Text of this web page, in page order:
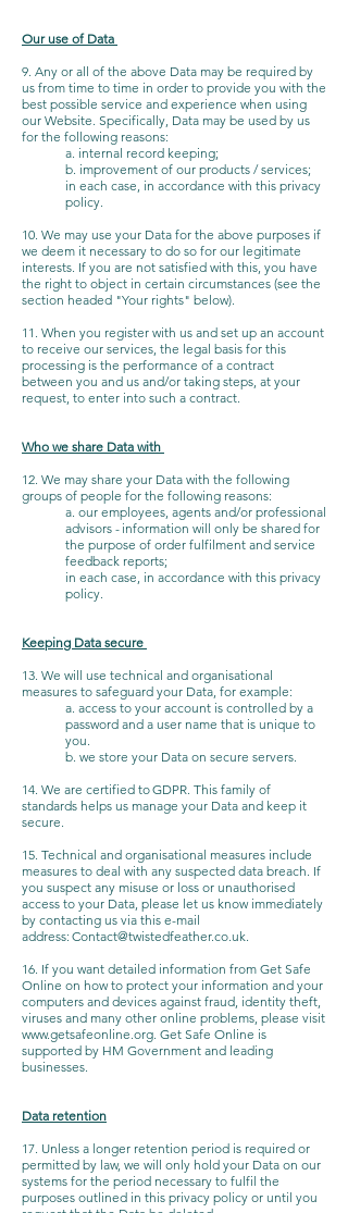
Our use of Data
9. Any or all of the above Data may be required by
us from time to time in order to provide you with the
best possible service and experience when using
our Website. Specifically, Data may be used by us
for the following reasons:
a. internal record keeping;
b. improvement of our products / services;
in each case, in accordance with this privacy
policy.
10. We may use your Data for the above purposes if
we deem it necessary to do so for our legitimate
interests. If you are not satisfied with this, you have
the right to object in certain circumstances (see the
section headed "Your rights" below).
11. When you register with us and set up an account
to receive our services, the legal basis for this
processing is the performance of a contract
between you and us and/or taking steps, at your
request, to enter into such a contract.
Who we share Data with
12. We may share your Data with the following
groups of people for the following reasons:
a. our employees, agents and/or professional
advisors - information will only be shared for
the purpose of order fulfilment and service
feedback reports;
in each case, in accordance with this privacy
policy.
Keeping Data secure
13. We will use technical and organisational
measures to safeguard your Data, for example:
a. access to your account is controlled by a
password and a user name that is unique to
you.
b. we store your Data on secure servers.
14. We are certified to GDPR. This family of
standards helps us manage your Data and keep it
secure.
15. Technical and organisational measures include
measures to deal with any suspected data breach. If
you suspect any misuse or loss or unauthorised
access to your Data, please let us know immediately
by contacting us via this e-mail
address: Contact@twistedfeather.co.uk.
16. If you want detailed information from Get Safe
Online on how to protect your information and your
computers and devices against fraud, identity theft,
viruses and many other online problems, please visit
www.getsafeonline.org. Get Safe Online is
supported by HM Government and leading
businesses.
Data retention
17. Unless a longer retention period is required or
permitted by law, we will only hold your Data on our
systems for the period necessary to fulfil the
purposes outlined in this privacy policy or until you